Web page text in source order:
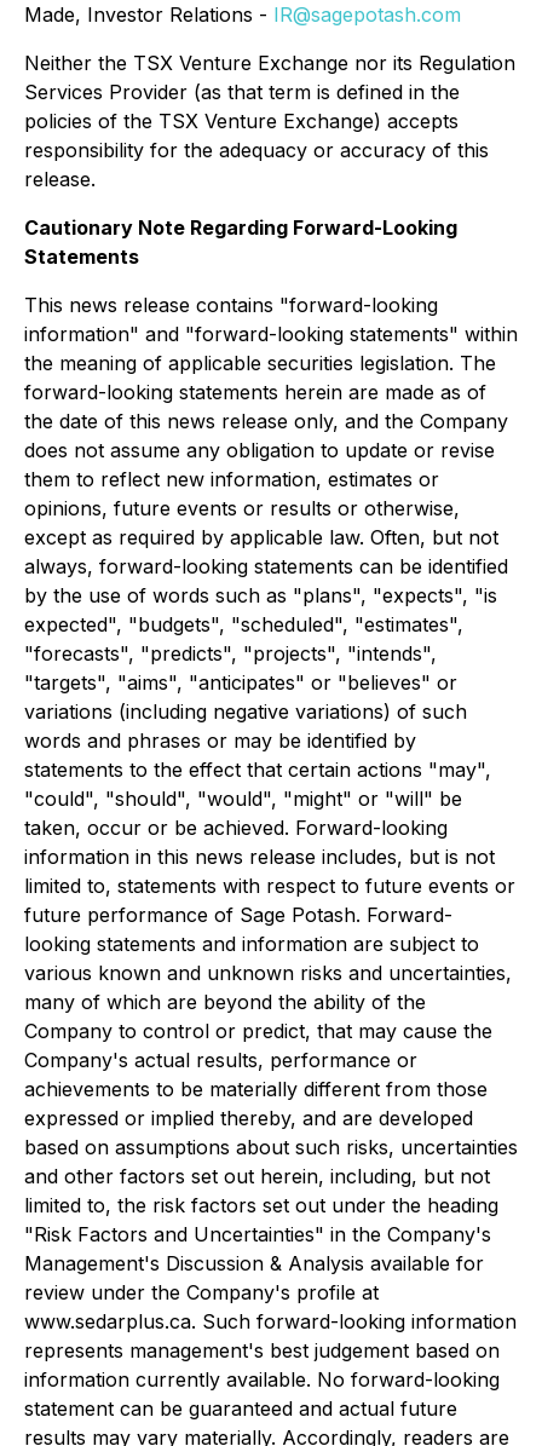
Made, Investor Relations - IR@sagepotash.com
Neither the TSX Venture Exchange nor its Regulation
Services Provider (as that term is defined in the
policies of the TSX Venture Exchange) accepts
responsibility for the adequacy or accuracy of this
release.
Cautionary Note Regarding Forward-Looking
Statements
This news release contains "forward-looking
information" and "forward-looking statements" within
the meaning of applicable securities legislation. The
forward-looking statements herein are made as of
the date of this news release only, and the Company
does not assume any obligation to update or revise
them to reflect new information, estimates or
opinions, future events or results or otherwise,
except as required by applicable law. Often, but not
always, forward-looking statements can be identified
by the use of words such as "plans", "expects", "is
expected", "budgets", "scheduled", "estimates",
"forecasts", "predicts", "projects", "intends",
"targets", "aims", "anticipates" or "believes" or
variations (including negative variations) of such
words and phrases or may be identified by
statements to the effect that certain actions "may",
"could", "should", "would", "might" or "will" be
taken, occur or be achieved. Forward-looking
information in this news release includes, but is not
limited to, statements with respect to future events or
future performance of Sage Potash. Forward-
looking statements and information are subject to
various known and unknown risks and uncertainties,
many of which are beyond the ability of the
Company to control or predict, that may cause the
Company's actual results, performance or
achievements to be materially different from those
expressed or implied thereby, and are developed
based on assumptions about such risks, uncertainties
and other factors set out herein, including, but not
limited to, the risk factors set out under the heading
"Risk Factors and Uncertainties" in the Company's
Management's Discussion & Analysis available for
review under the Company's profile at
www.sedarplus.ca. Such forward-looking information
represents management's best judgement based on
information currently available. No forward-looking
statement can be guaranteed and actual future
results may vary materially. Accordingly, readers are